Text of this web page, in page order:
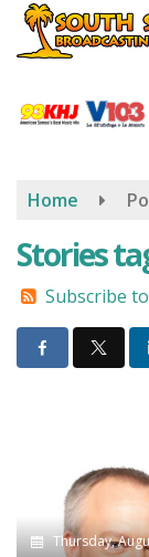
Skip
content
Home
Stories
Subscribe
Thursday,